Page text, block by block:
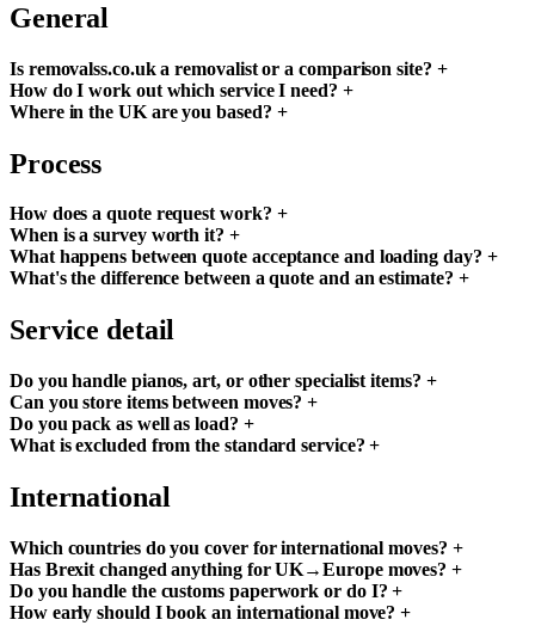
General
Is removalss.co.uk a removalist or a comparison site? +
How do I work out which service I need? +
Where in the UK are you based? +
Process
How does a quote request work? +
When is a survey worth it? +
What happens between quote acceptance and loading day? +
What's the difference between a quote and an estimate? +
Service detail
Do you handle pianos, art, or other specialist items? +
Can you store items between moves?+
Do you pack as well as load? +
What is excluded from the standard service?+
International
Which countries do you cover for international moves? +
Has Brexit changed anything for UK→Europe moves?+
Do you handle the customs paperwork or do I?+
How early should I book an international move?+